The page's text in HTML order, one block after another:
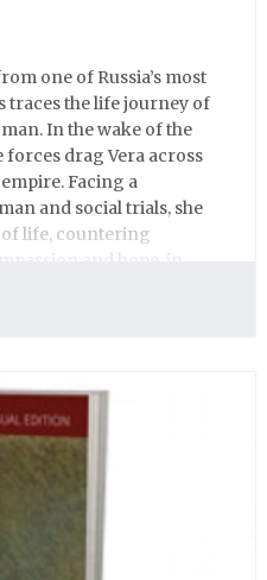
one of Russia’s most
the life journey of
In the wake of the
drag Vera across
Facing a
and social trials, she
life, countering
Russia’s torment
disintegration.